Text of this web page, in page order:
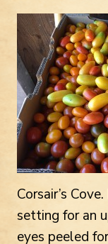
Corsair’s
setting for an
eyes peeled